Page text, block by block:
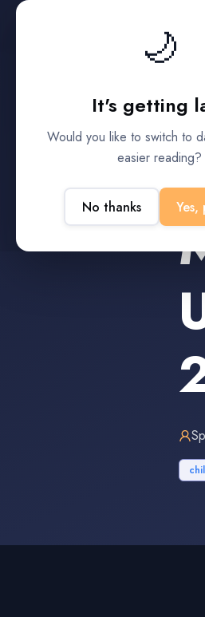
🌙
It's getting
Would you like to switch to
easier reading?
No thanks Yes,